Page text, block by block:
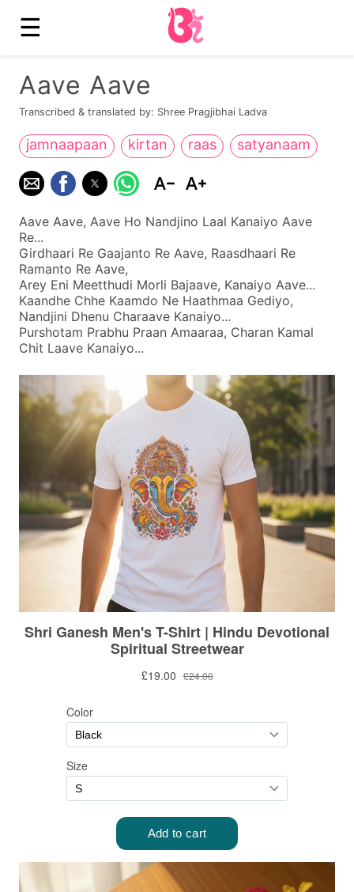
☰
Aave Aave
Transcribed & translated by: Shree Pragjibhai Ladva
jamnaapaan kirtan raas satyanaam
Aave Aave, Aave Ho Nandjino Laal Kanaiyo Aave
Re...
Girdhaari Re Gaajanto Re Aave, Raasdhaari Re
Ramanto Re Aave,
Arey Eni Meetthudi Morli Bajaave, Kanaiyo Aave...
Kaandhe Chhe Kaamdo Ne Haathmaa Gediyo,
Nandjini Dhenu Charaave Kanaiyo...
Purshotam Prabhu Praan Amaaraa, Charan Kamal
Chit Laave Kanaiyo...